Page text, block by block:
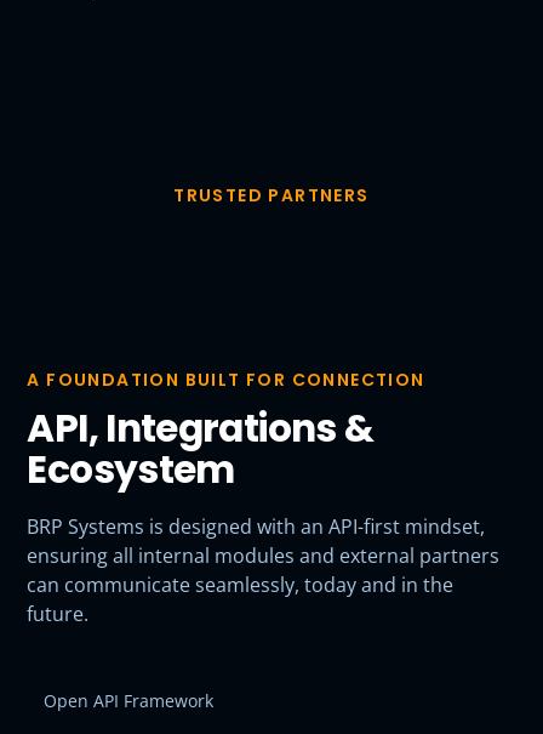
TRUSTED PARTNERS
A FOUNDATION BUILT FOR CONNECTION
API, Integrations &
Ecosystem
BRP Systems is designed with an API-first mindset,
ensuring all internal modules and external partners
can communicate seamlessly, today and in the
future.
Open API Framework